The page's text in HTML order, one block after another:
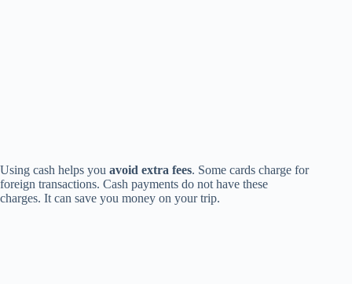
Using cash helps you avoid extra fees. Some cards charge for
foreign transactions. Cash payments do not have these
charges. It can save you money on your trip.